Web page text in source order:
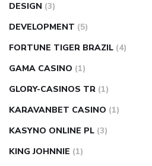
DESIGN (3)
DEVELOPMENT (5)
FORTUNE TIGER BRAZIL (4)
GAMA CASINO (1)
GLORY-CASINOS TR (1)
KARAVANBET CASINO (1)
KASYNO ONLINE PL (3)
KING JOHNNIE (1)